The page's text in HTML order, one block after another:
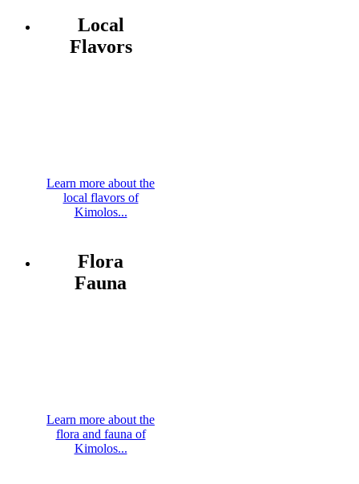
Local
Flavors
Learn more about the
local flavors of
Kimolos...
Flora
Fauna
Learn more about the
flora and fauna of
Kimolos...